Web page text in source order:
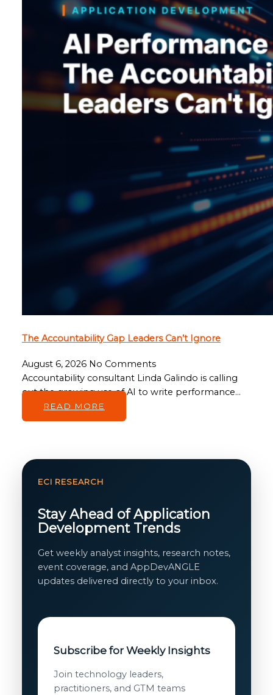
The Accountability Gap Leaders Can’t Ignore
August 6, 2026 No Comments
Accountability consultant Linda Galindo is calling
out the growing use of AI to write performance…
READ MORE
ECI RESEARCH
Stay Ahead of Application
Development Trends
Get weekly analyst insights, research notes,
event coverage, and AppDevANGLE
updates delivered directly to your inbox.
Subscribe for Weekly Insights
Join technology leaders,
practitioners, and GTM teams